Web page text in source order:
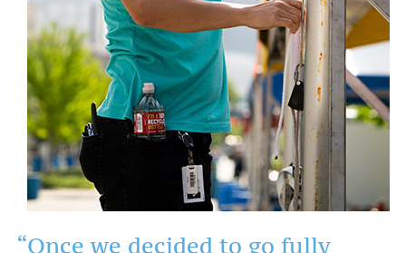
“Once we decided to go fully